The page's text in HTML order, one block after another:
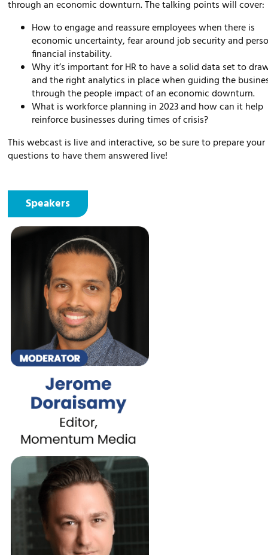
through an economic downturn. The talking points will cover:
How to engage and reassure employees when there is
economic uncertainty, fear around job security and
financial instability.
Why it’s important for HR to have a solid data set to
and the right analytics in place when guiding the
through the people impact of an economic downturn.
What is workforce planning in 2023 and how can it help
reinforce businesses during times of crisis?
This webcast is live and interactive, so be sure to prepare your
questions to have them answered live!
Speakers